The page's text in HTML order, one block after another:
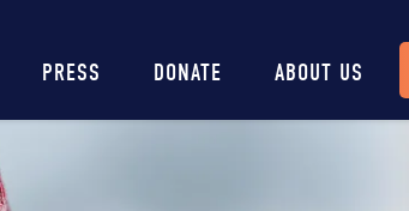
PRESS DONATE ABOUT US